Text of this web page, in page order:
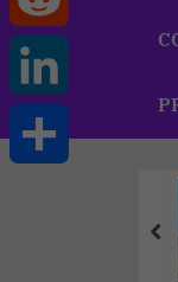
Reddit
LinkedIn